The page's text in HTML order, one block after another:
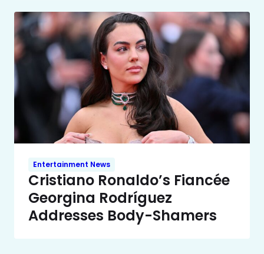
Entertainment News
Cristiano Ronaldo’s Fiancée
Georgina Rodríguez
Addresses Body-Shamers